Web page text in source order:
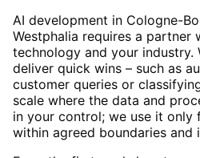
AI development in Cologne-
Westphalia requires a partner
technology and your industry.
deliver quick wins – such as
customer queries or
scale where the data and
in your control; we use it
within agreed boundaries and